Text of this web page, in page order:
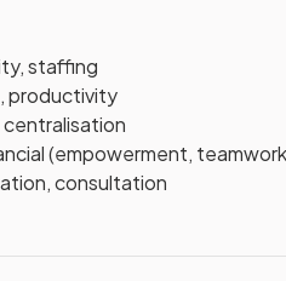
staffing
productivity
(empowerment,
consultation